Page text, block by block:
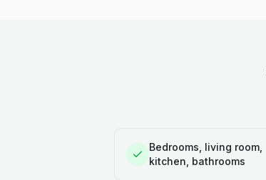
Bedrooms, living room,
kitchen, bathrooms